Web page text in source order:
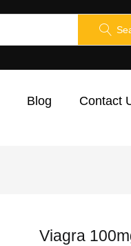
Blog Contact
Viagra